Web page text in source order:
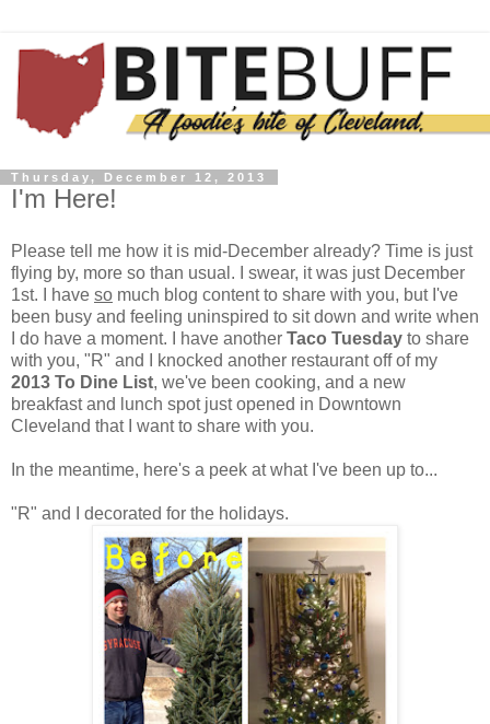
Thursday, December 12, 2013
I'm Here!
Please tell me how it is mid-December already? Time is just
flying by, more so than usual. I swear, it was just December
1st. I have so much blog content to share with you, but I've
been busy and feeling uninspired to sit down and write when
I do have a moment. I have another Taco Tuesday to share
with you, "R" and I knocked another restaurant off of my
2013 To Dine List, we've been cooking, and a new
breakfast and lunch spot just opened in Downtown
Cleveland that I want to share with you.
In the meantime, here's a peek at what I've been up to...
"R" and I decorated for the holidays.